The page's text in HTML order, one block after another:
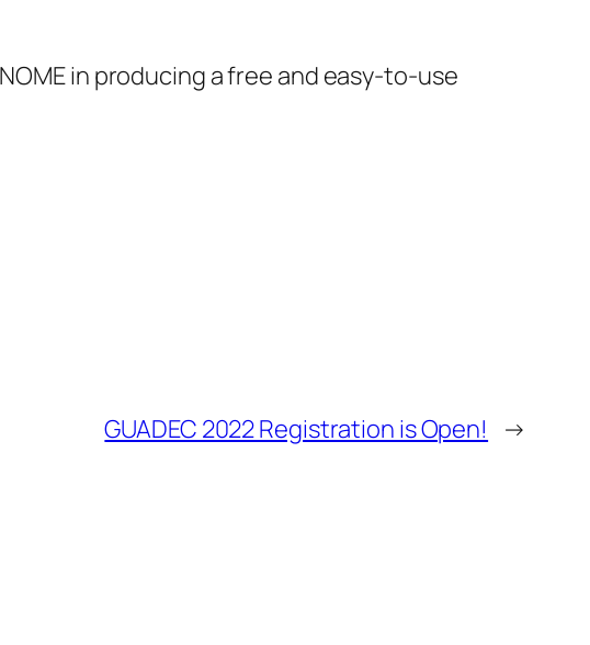
in producing a free and easy-to-use
GUADEC 2022 Registration is Open! →